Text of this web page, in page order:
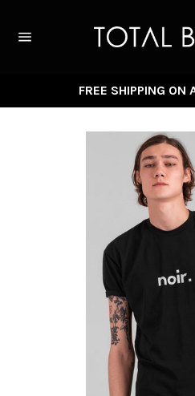
content
FREE SHIPPING ON